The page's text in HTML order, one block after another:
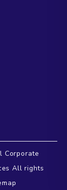
Corporate
All rights